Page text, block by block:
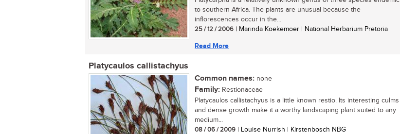
to southern Africa. The plants are unusual because the
inflorescences occur in the...
25 / 12 / 2006 | Marinda Koekemoer | National Herbarium Pretoria
Read More
Platycaulos callistachyus
Common names: none
Family: Restionaceae
Platycaulos callistachyus is a little known restio. Its interesting culms
and dense growth make it a worthy landscaping plant suited to any
medium...
08 / 06 / 2009 | Louise Nurrish | Kirstenbosch NBG